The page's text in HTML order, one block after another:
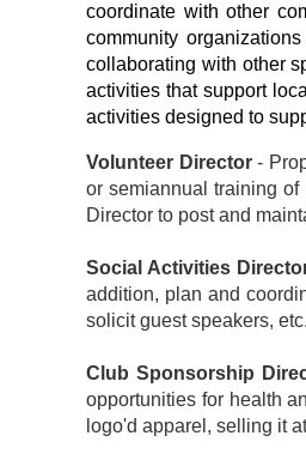
coordinate with other
community
collaborating with other
activities that support
activities designed to
Volunteer Director-
or semiannual training
Director to post and
Social Activities
addition, plan and
solicit guest speakers, etc.
Club Sponsorship
opportunities for health
logo'd apparel, selling it